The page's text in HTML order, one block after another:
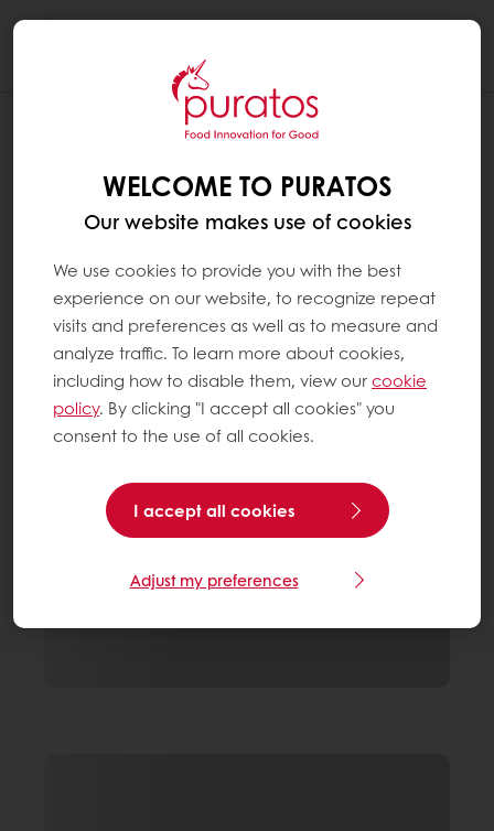
WELCOME TO PURATOS
Our website makes use of cookies
We use cookies to provide you with the best
experience on our website, to recognize repeat
visits and preferences as well as to measure and
analyze traffic. To learn more about cookies,
including how to disable them, view ourcookie
policy. By clicking "I accept all cookies" you
consent to the use of all cookies.
I accept all cookies
Adjust my preferences